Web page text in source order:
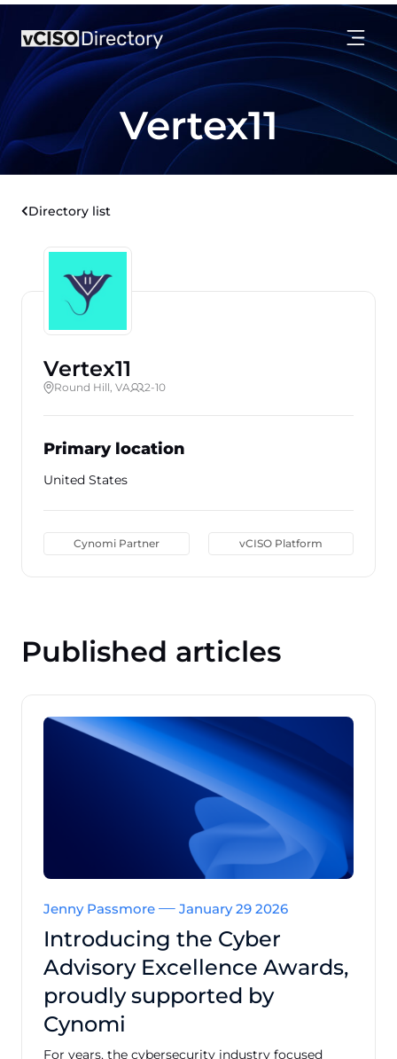
Vertex11
Directory list
Vertex11
Round Hill, VA 2-10
Primary location
United States
Cynomi Partner vCISO Platform
Published articles
Jenny Passmore January 29 2026
Introducing the Cyber
Advisory Excellence Awards,
proudly supported by
Cynomi
For years, the cybersecurity industry focused